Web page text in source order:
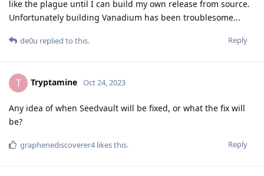
like the plague until I can build my own release from source.
Unfortunately building Vanadium has been troublesome...
Reply
de0u replied to this.
T Tryptamine Oct 24, 2023
Any idea of when Seedvault will be fixed, or what the fix will
be?
Reply
graphenediscoverer4likes this.